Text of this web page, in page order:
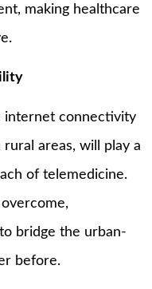
making healthcare
internet connectivity
areas, will play a
of telemedicine.
bridge the urban-
before.